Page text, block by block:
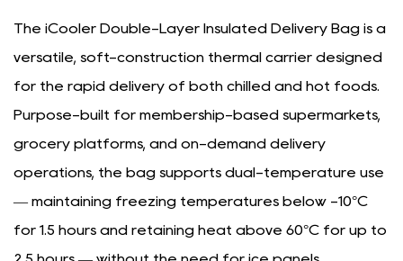
The iCooler Double-Layer Insulated Delivery Bag is a
versatile, soft-construction thermal carrier designed
for the rapid delivery of both chilled and hot foods.
Purpose-built for membership-based supermarkets,
grocery platforms, and on-demand delivery
operations, the bag supports dual-temperature use
— maintaining freezing temperatures below -10°C
for 1.5 hours and retaining heat above 60°C for up to